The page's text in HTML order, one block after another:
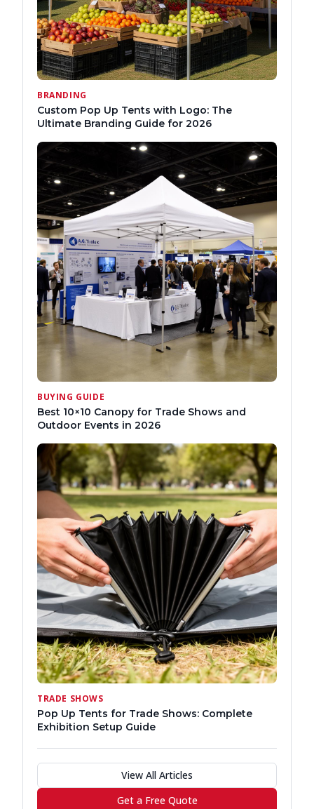
BRANDING
Custom Pop Up Tents with Logo: The
Ultimate Branding Guide for 2026
BUYING GUIDE
Best 10×10 Canopy for Trade Shows and
Outdoor Events in 2026
TRADE SHOWS
Pop Up Tents for Trade Shows: Complete
Exhibition Setup Guide
View All Articles
Get a Free Quote